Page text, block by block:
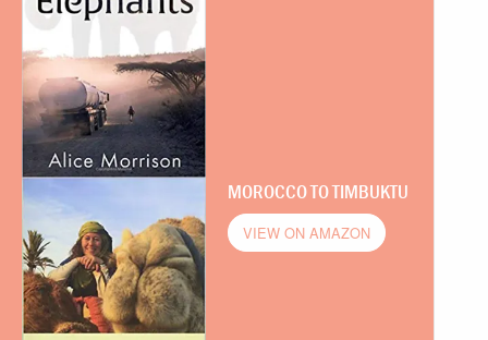
MOROCCO TO TIMBUKTU
VIEW ON AMAZON